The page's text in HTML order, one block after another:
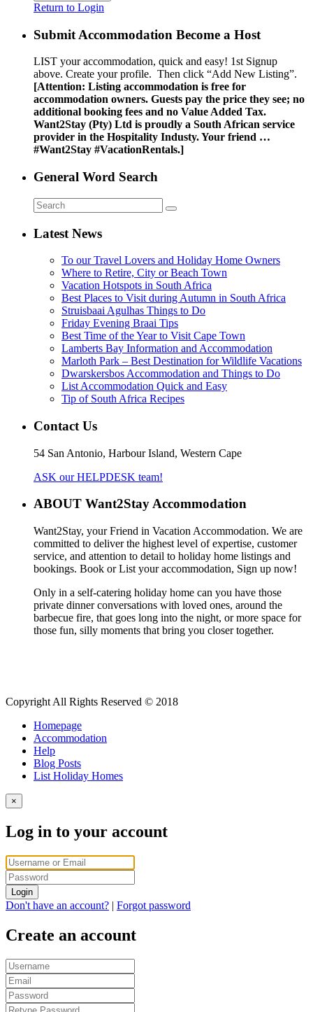
Return to Login
Submit Accommodation Become a Host
LIST your accommodation, quick and easy! 1st Signup
above. Create your profile. Then click “Add New Listing”.
[Attention: Listing accommodation is free for
accommodation owners. Guests pay the price they see; no
additional booking fees and no Value Added Tax.
Want2Stay (Pty) Ltd is proudly a South African service
provider in the Hospitality Industy. Your friend …
#Want2Stay #VacationRentals.]
General Word Search
Latest News
To our Travel Lovers and Holiday Home Owners
Where to Retire, City or Beach Town
Vacation Hotspots in South Africa
Best Places to Visit during Autumn in South Africa
Struisbaai Agulhas Things to Do
Friday Evening Braai Tips
Best Time of the Year to Visit Cape Town
Lamberts Bay Information and Accommodation
Marloth Park – Best Destination for Wildlife Vacations
Dwarskersbos Accommodation and Things to Do
List Accommodation Quick and Easy
Tip of South Africa Recipes
Contact Us
54 San Antonio, Harbour Island, Western Cape
ASK our HELPDESK team!
ABOUT Want2Stay Accommodation
Want2Stay, your Friend in Vacation Accommodation. We are
committed to deliver the highest level of expertise, customer
service, and attention to detail to holiday home listings and
bookings. Book or List your accommodation, Sign up now!
Only in a self-catering holiday home can you have those
private dinner conversations with loved ones, around the
barbecue fire, that goes long into the night, or more space for
those fun, silly moments that bring you closer together.
Copyright All Rights Reserved © 2018
Homepage
Accommodation
Help
Blog Posts
List Holiday Homes
×
Log in to your account
Login
Don't have an account? | Forgot password
Create an account